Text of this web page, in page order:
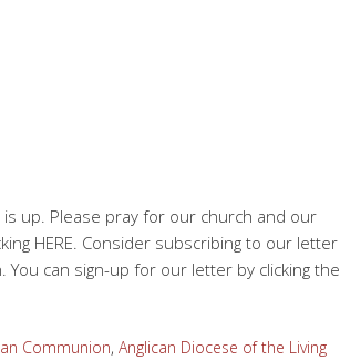
up. Please pray for our church and our
HERE. Consider subscribing to our letter
can sign-up for our letter by clicking the
Communion, Anglican Diocese of the Living